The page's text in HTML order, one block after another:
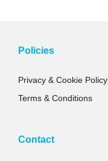
Policies
Privacy & Cookie Policy
Terms & Conditions
Contact